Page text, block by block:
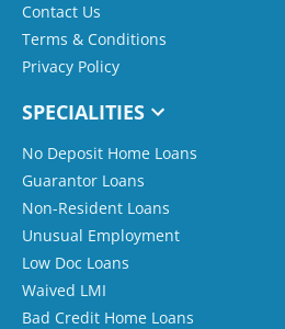
Contact Us
Terms & Conditions
Privacy Policy
SPECIALITIES
No Deposit Home Loans
Guarantor Loans
Non-Resident Loans
Unusual Employment
Low Doc Loans
Waived LMI
Bad Credit Home Loans